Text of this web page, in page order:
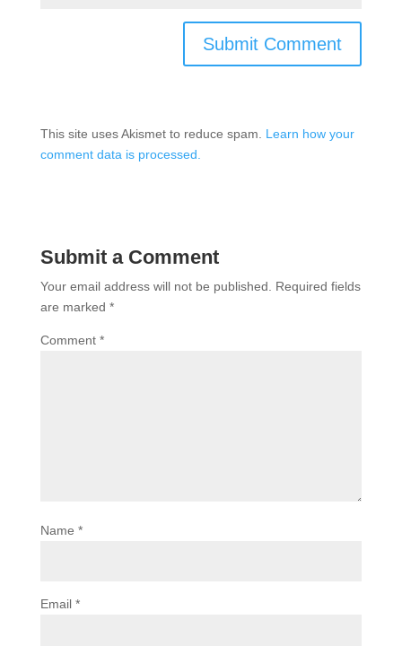
This site uses Akismet to reduce spam. Learn how your
comment data is processed.
Submit a Comment
Your email address will not be published.
Required fields
are marked *
Comment *
Name *
Email *